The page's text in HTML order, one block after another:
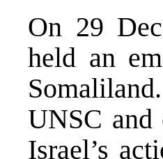
On 29
held an
UNSC and
Israel’s